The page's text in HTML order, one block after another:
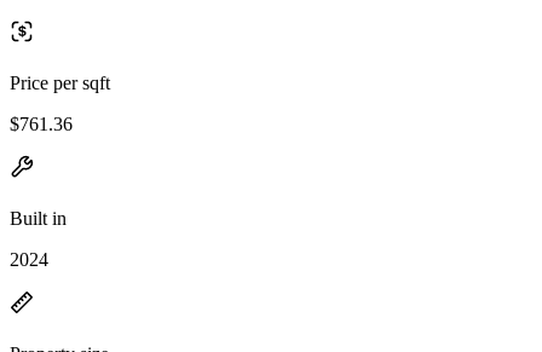
Price per sqft
$761.36
Built in
2024